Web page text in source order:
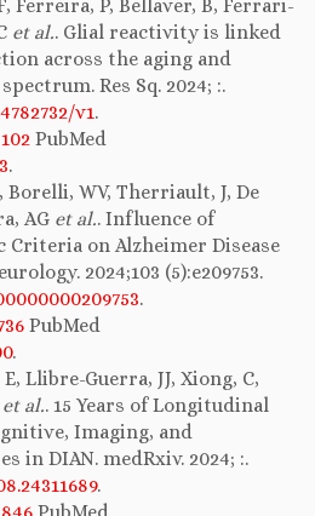
Ferreira, P, Bellaver, B, Ferrari-
et al.. Glial reactivity is linked
across the aging and
Res Sq. 2024; :.
v1.
PubMed
.
Borelli, WV, Therriault, J, De
AG et al.. Influence of
on Alzheimer Disease
2024;103 (5):e209753.
.
PubMed
.
Llibre-Guerra, JJ, Xiong, C,
et al.. 15 Years of Longitudinal
Imaging, and
in DIAN. medRxiv. 2024; :.
.